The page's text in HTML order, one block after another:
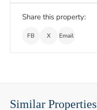
Share this property:
FB X Email
Similar Properties